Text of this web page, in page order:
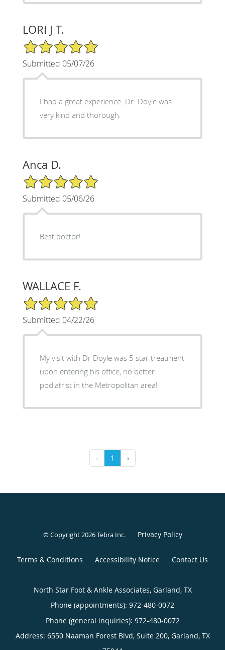
LORI J T.
5/5 Star Rating
Submitted 05/07/26
I had a great experience. Dr. Doyle was
very kind and thorough.
Anca D.
5/5 Star Rating
Submitted 05/06/26
Best doctor!
WALLACE F.
5/5 Star Rating
Submitted 04/22/26
My visit with Dr Doyle was 5 star treatment
upon entering his office, no better
podiatrist in the Metropolitan area!
‹ 1 ›
© Copyright 2026Tebra Inc. Privacy Policy
Terms & Conditions Accessibility Notice Contact Us
North Star Foot & Ankle Associates, Garland, TX
Phone (appointments): 972-480-0072
Phone (general inquiries): 972-480-0072
Address: 6550 Naaman Forest Blvd, Suite 200, Garland, TX